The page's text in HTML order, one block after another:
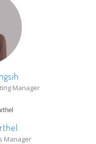
Manager
Manager